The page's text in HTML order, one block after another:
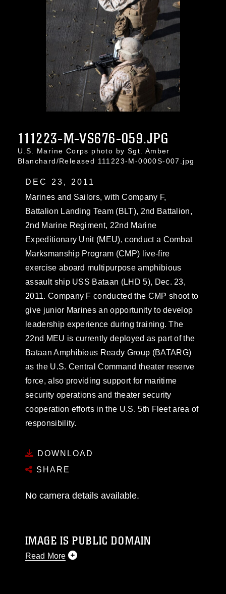
111223-M-VS676-059.JPG
U.S. Marine Corps photo by Sgt. Amber
Blanchard/Released 111223-M-0000S-007.jpg
DEC 23, 2011
Marines and Sailors, with Company F,
Battalion Landing Team (BLT), 2nd Battalion,
2nd Marine Regiment, 22nd Marine
Expeditionary Unit (MEU), conduct a Combat
Marksmanship Program (CMP) live-fire
exercise aboard multipurpose amphibious
assault ship USS Bataan (LHD 5), Dec. 23,
2011. Company F conducted the CMP shoot to
give junior Marines an opportunity to develop
leadership experience during training. The
22nd MEU is currently deployed as part of the
Bataan Amphibious Ready Group (BATARG)
as the U.S. Central Command theater reserve
force, also providing support for maritime
security operations and theater security
cooperation efforts in the U.S. 5th Fleet area of
responsibility.
DOWNLOAD
SHARE
No camera details available.
IMAGE IS PUBLIC DOMAIN
Read More